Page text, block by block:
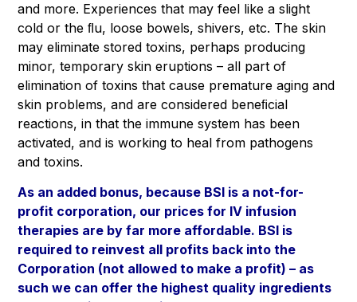
and more. Experiences that may feel like a slight
cold or the ﬂu, loose bowels, shivers, etc. The skin
may eliminate stored toxins, perhaps producing
minor, temporary skin eruptions – all part of
elimination of toxins that cause premature aging and
skin problems, and are considered beneﬁcial
reactions, in that the immune system has been
activated, and is working to heal from pathogens
and toxins.
As an added bonus, because BSI is a not-for-
profit corporation, our prices for IV infusion
therapies are by far more affordable. BSI is
required to reinvest all profits back into the
Corporation (not allowed to make a profit) – as
such we can offer the highest quality ingredients